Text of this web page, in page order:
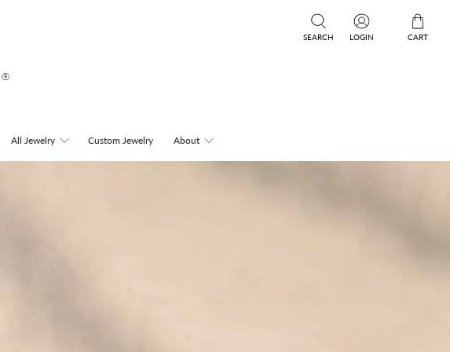
SEARCH LOGIN CART
All Jewelry Custom Jewelry About